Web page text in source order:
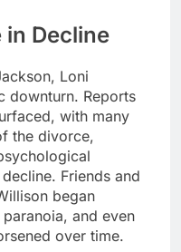
in Decline
Loni
downturn. Reports
with many
the divorce,
Friends and
began
and even
over time.